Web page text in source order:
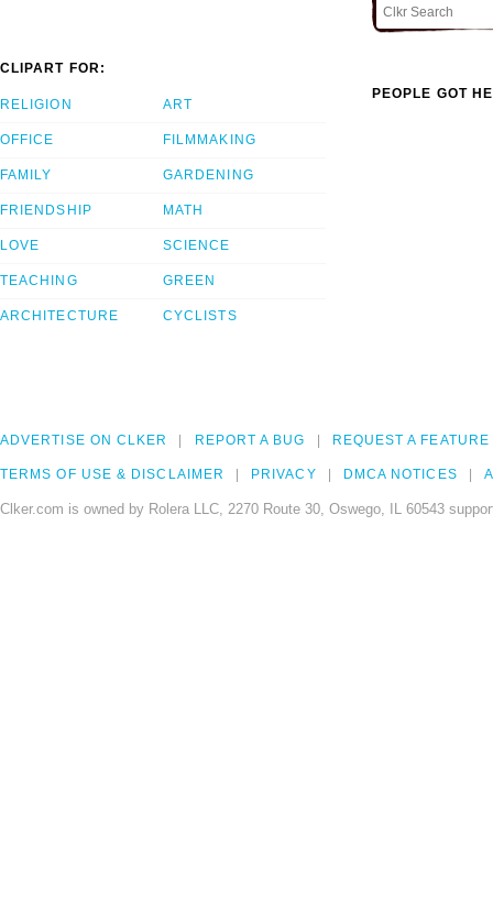
CLIPART FOR:
RELIGION
OFFICE
FAMILY
FRIENDSHIP
LOVE
TEACHING
ARCHITECTURE
ART
FILMMAKING
GARDENING
MATH
SCIENCE
GREEN
CYCLISTS
PEOPLE GOT
ADVERTISE ON CLKER REPORT A BUG REQUEST A FEATURE
TERMS OF USE & DISCLAIMER PRIVACY DMCA NOTICES
Clker.com is owned by Rolera LLC, 2270 Route 30, Oswego, IL 60543